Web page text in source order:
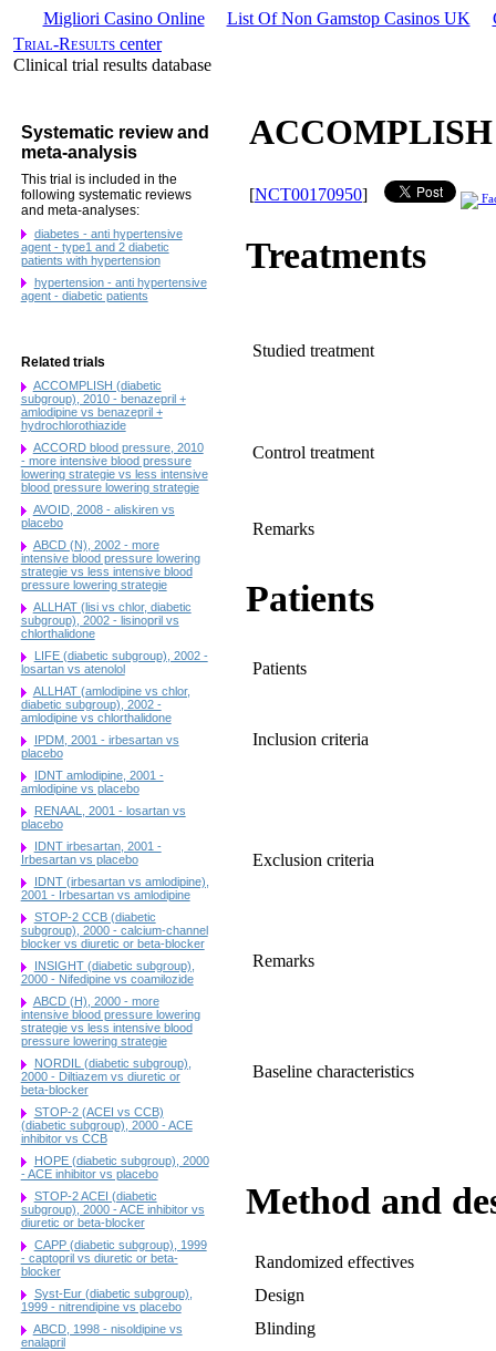
Migliori Casino Online List Of Non Gamstop Casinos UK
Trial-Results center
Clinical trial results database
Systematic review and
meta-analysis
This trial is included in the
following systematic reviews
and meta-analyses:
diabetes - anti hypertensive
agent - type1 and 2 diabetic
patients with hypertension
hypertension - anti hypertensive
agent - diabetic patients
Related trials
ACCOMPLISH (diabetic
subgroup), 2010 - benazepril +
amlodipine vs benazepril +
hydrochlorothiazide
ACCORD blood pressure, 2010
- more intensive blood pressure
lowering strategie vs less intensive
blood pressure lowering strategie
AVOID, 2008 - aliskiren vs
placebo
ABCD (N), 2002 - more
intensive blood pressure lowering
strategie vs less intensive blood
pressure lowering strategie
ALLHAT (lisi vs chlor, diabetic
subgroup), 2002 - lisinopril vs
chlorthalidone
LIFE (diabetic subgroup), 2002 -
losartan vs atenolol
ALLHAT (amlodipine vs chlor,
diabetic subgroup), 2002 -
amlodipine vs chlorthalidone
IPDM, 2001 - irbesartan vs
placebo
IDNT amlodipine, 2001 -
amlodipine vs placebo
RENAAL, 2001 - losartan vs
placebo
IDNT irbesartan, 2001 -
Irbesartan vs placebo
IDNT (irbesartan vs amlodipine),
2001 - Irbesartan vs amlodipine
STOP-2 CCB (diabetic
subgroup), 2000 - calcium-channel
blocker vs diuretic or beta-blocker
INSIGHT (diabetic subgroup),
2000 - Nifedipine vs coamilozide
ABCD (H), 2000 - more
intensive blood pressure lowering
strategie vs less intensive blood
pressure lowering strategie
NORDIL (diabetic subgroup),
2000 - Diltiazem vs diuretic or
beta-blocker
STOP-2 (ACEI vs CCB)
(diabetic subgroup), 2000 - ACE
inhibitor vs CCB
HOPE (diabetic subgroup), 2000
- ACE inhibitor vs placebo
STOP-2 ACEI (diabetic
subgroup), 2000 - ACE inhibitor vs
diuretic or beta-blocker
CAPP (diabetic subgroup), 1999
- captopril vs diuretic or beta-
blocker
Syst-Eur (diabetic subgroup),
1999 - nitrendipine vs placebo
ABCD, 1998 - nisoldipine vs
enalapril
ACCOMPLISH
[NCT00170950]
Treatments
Studied treatment
Control treatment
Remarks
Patients
Patients
Inclusion criteria
Exclusion criteria
Remarks
Baseline characteristics
Method and
Randomized effectives
Design
Blinding